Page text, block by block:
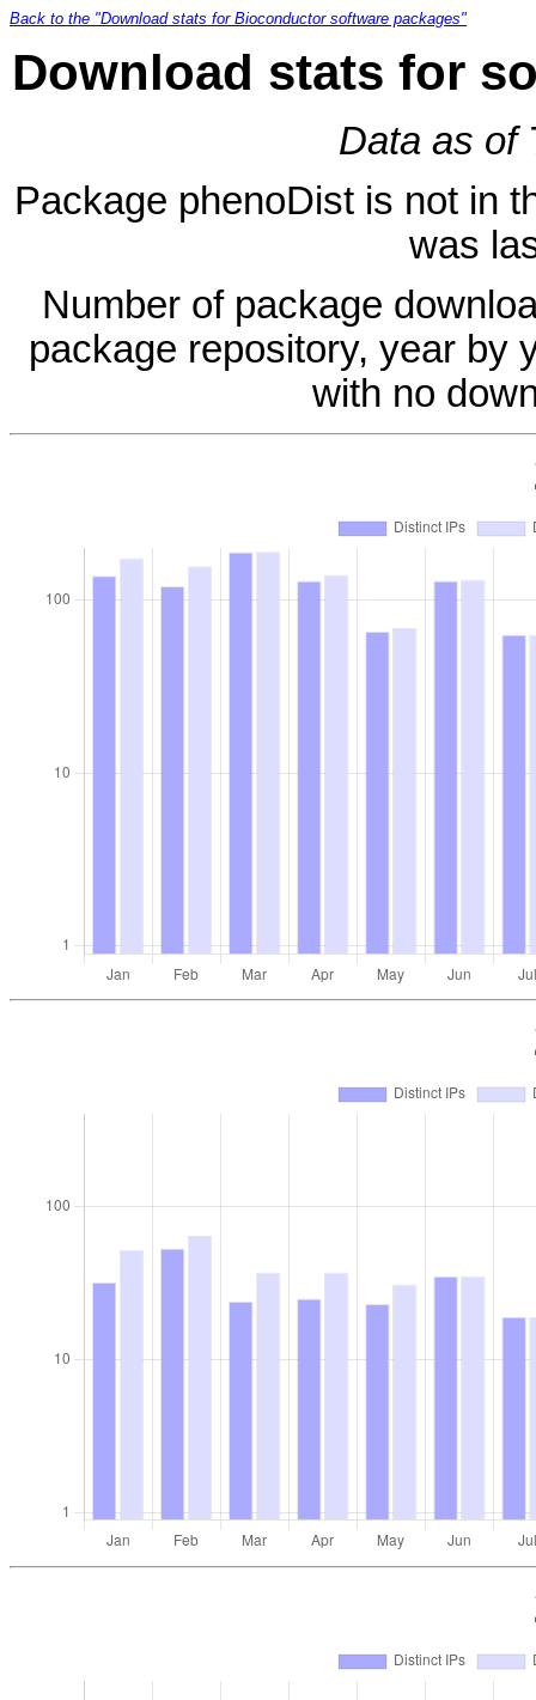
Back to the "Download stats for Bioconductor software packages"
Download stats for
Data as of
Package phenoDist is not in
was
Number of package
package repository, year by
with no